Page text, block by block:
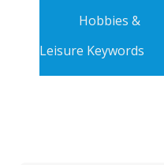
Hobbies &
Leisure Keywords